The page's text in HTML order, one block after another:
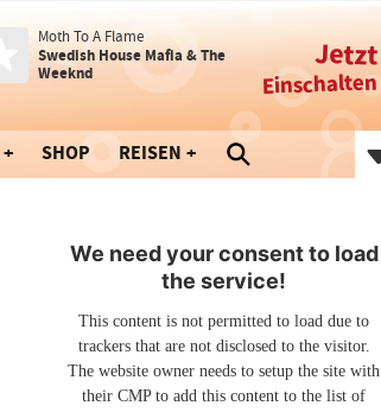
Moth To A Flame
Swedish House Mafia & The
Weeknd
Jetzt
Einschalten
SHOP REISEN
We need your consent to load
the service!
This content is not permitted to load due to
trackers that are not disclosed to the visitor.
The website owner needs to setup the site with
their CMP to add this content to the list of